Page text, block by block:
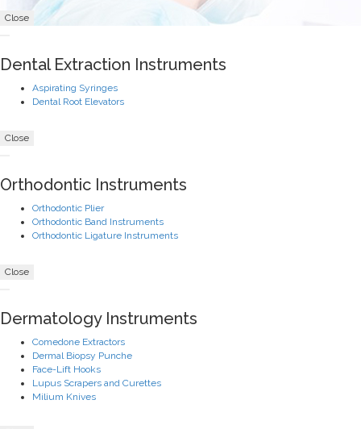
Close
Dental Extraction Instruments
Aspirating Syringes
Dental Root Elevators
Close
Orthodontic Instruments
Orthodontic Plier
Orthodontic Band Instruments
Orthodontic Ligature Instruments
Close
Dermatology Instruments
Comedone Extractors
Dermal Biopsy Punche
Face-Lift Hooks
Lupus Scrapers and Curettes
Milium Knives